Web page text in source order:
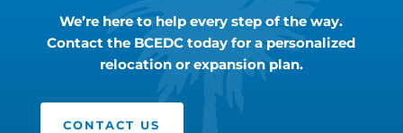
We’re here to help every step of the way.
Contact the BCEDC today for a personalized
relocation or expansion plan.
CONTACT US